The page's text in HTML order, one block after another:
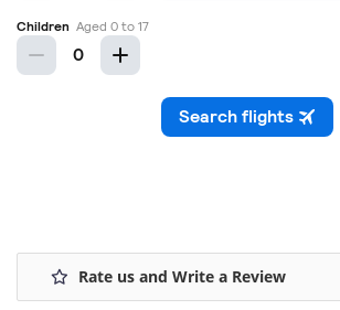
Rate us and Write a Review